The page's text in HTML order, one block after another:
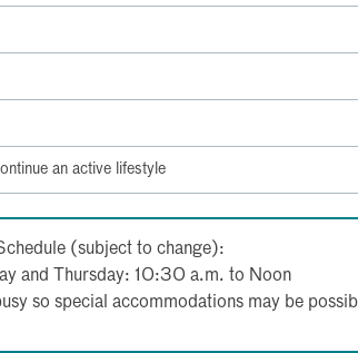
an active lifestyle
(subject to change):
and Thursday: 10:30 a.m. to Noon
so special accommodations may be